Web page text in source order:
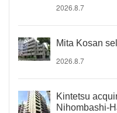
2026.8.7
Mita Kosan
2026.8.7
Kintetsu
Nihombashi-